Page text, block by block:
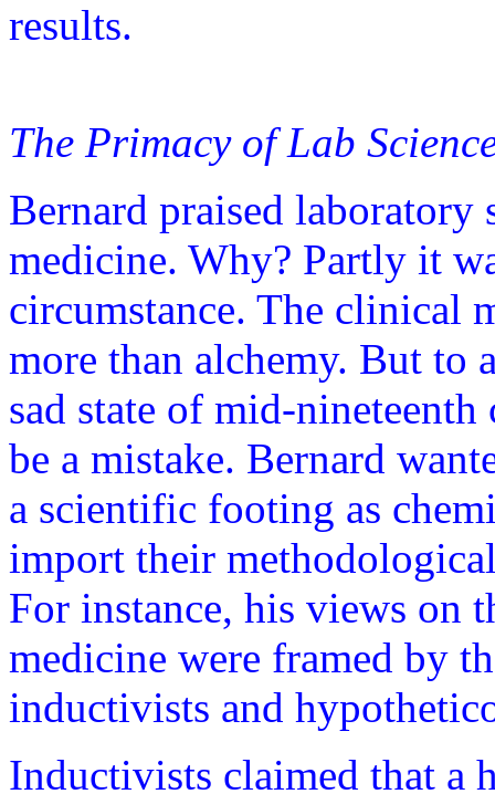
results.
The Primacy of Lab
Bernard praised laboratory
medicine. Why? Partly it
circumstance. The clinical
more than alchemy. But to
sad state of mid-
be a mistake. Bernard
a scientific footing as
import their
For instance, his views on
medicine were framed by
inductivists and
Inductivists claimed that a